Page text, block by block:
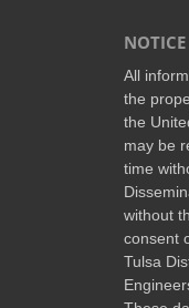
NOTICE
All
the
the
may be
time
without
consent
Tulsa